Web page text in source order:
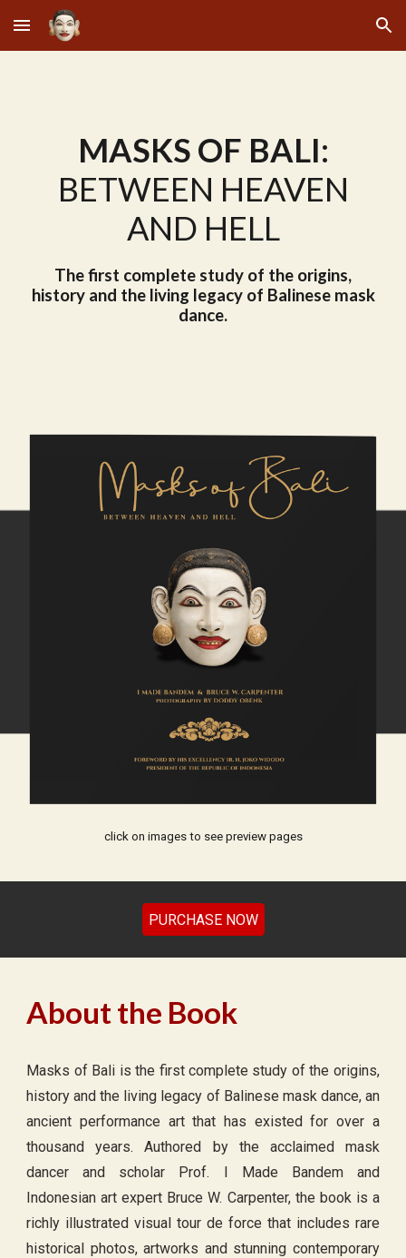
Skip to main content Skip to navigation
MASKS OF BALI:
BETWEEN HEAVEN
AND HELL
The first complete study of the origins,
history and the living legacy of Balinese mask
dance.
click on images to see preview pages
PURCHASE NOW
About the Book
Masks of Bali is the first complete study of the origins,
history and the living legacy of Balinese mask dance, an
ancient performance art that has existed for over a
thousand years. Authored by the acclaimed mask
dancer and scholar Prof. I Made Bandem and
Indonesian art expert Bruce W. Carpenter, the book is a
richly illustrated visual tour de force that includes rare
historical photos, artworks and stunning contemporary